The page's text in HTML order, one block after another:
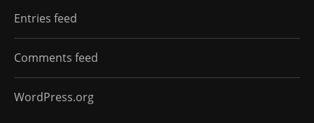
Entries feed
Comments feed
WordPress.org